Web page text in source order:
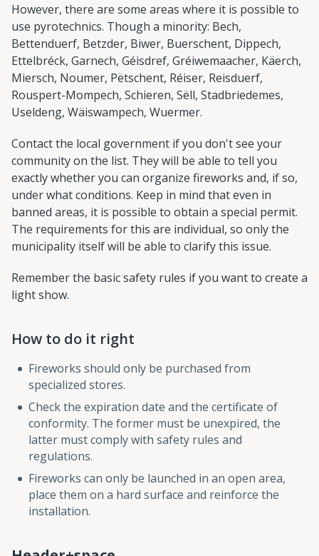
However, there are some areas where it is possible to
use pyrotechnics. Though a minority: Bech,
Bettenduerf, Betzder, Biwer, Buerschent, Dippech,
Ettelbréck, Garnech, Géisdref, Gréiwemaacher, Käerch,
Miersch, Noumer, Pëtschent, Réiser, Reisduerf,
Rouspert-Mompech, Schieren, Sëll, Stadbriedemes,
Useldeng, Wäiswampech, Wuermer.
Contact the local government if you don't see your
community on the list. They will be able to tell you
exactly whether you can organize fireworks and, if so,
under what conditions. Keep in mind that even in
banned areas, it is possible to obtain a special permit.
The requirements for this are individual, so only the
municipality itself will be able to clarify this issue.
Remember the basic safety rules if you want to create a
light show.
How to do it right
Fireworks should only be purchased from
specialized stores.
Check the expiration date and the certificate of
conformity. The former must be unexpired, the
latter must comply with safety rules and
regulations.
Fireworks can only be launched in an open area,
place them on a hard surface and reinforce the
installation.